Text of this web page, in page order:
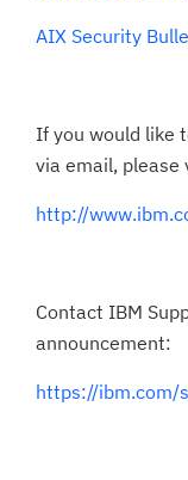
AIX Security
If you would like
via email,
http://
Contact IBM
announcement:
https://ibm.com/